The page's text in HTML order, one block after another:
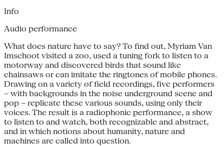
Info
Audio performance
What does nature have to say? To find out, Myriam Van
Imschoot visited a zoo, used a tuning fork to listen to a
motorway and discovered birds that sound like
chainsaws or can imitate the ringtones of mobile phones.
Drawing on a variety of field recordings, five performers
– with backgrounds in the noise underground scene and
pop – replicate these various sounds, using only their
voices. The result is a radiophonic performance, a show
to listen to and watch, both recognizable and abstract,
and in which notions about humanity, nature and
machines are called into question.